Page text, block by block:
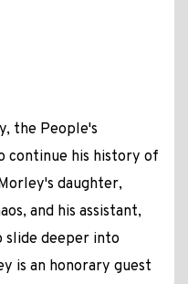
the People's
continue his history of
daughter,
and his assistant,
slide deeper into
is an honorary guest